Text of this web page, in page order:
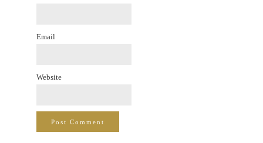
Email
Website